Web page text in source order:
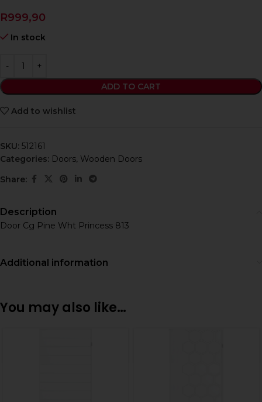
R999,90
In stock
ADD TO CART
Add to wishlist
SKU: 512161
Categories: Doors, Wooden Doors
Share:
Description
Door Cg Pine Wht Princess 813
Additional information
You may also like…